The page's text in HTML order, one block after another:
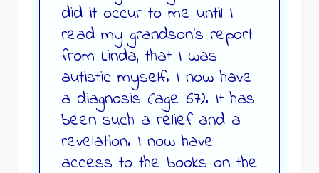
did it occur to me until I
read my grandson’s report
from Linda, that I was
autistic myself. I now have
a diagnosis (age 67). It has
been such a relief and a
revelation. I now have
access to the books on the